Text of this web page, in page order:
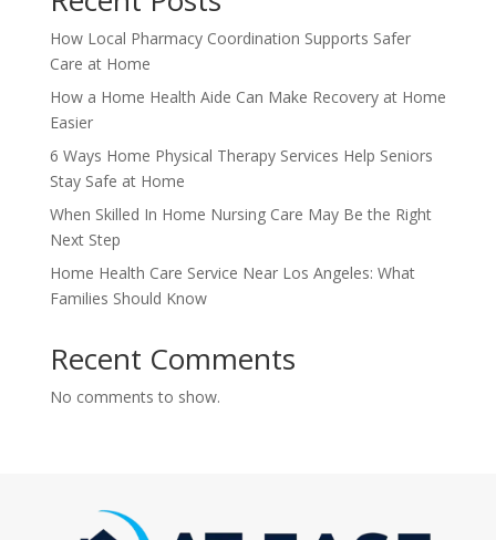
How Local Pharmacy Coordination Supports Safer
Care at Home
How a Home Health Aide Can Make Recovery at Home
Easier
6 Ways Home Physical Therapy Services Help Seniors
Stay Safe at Home
When Skilled In Home Nursing Care May Be the Right
Next Step
Home Health Care Service Near Los Angeles: What
Families Should Know
Recent Comments
No comments to show.